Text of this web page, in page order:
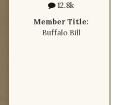
12.8k
Member Title:
Buffalo Bill